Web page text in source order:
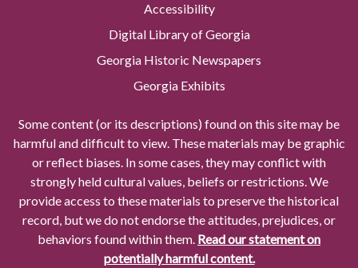
Accessibility
Digital Library of Georgia
Georgia Historic Newspapers
Georgia Exhibits
Some content (or its descriptions) found on this site may be
harmful and difficult to view. These materials may be graphic
or reflect biases. In some cases, they may conflict with
strongly held cultural values, beliefs or restrictions. We
provide access to these materials to preserve the historical
record, but we do not endorse the attitudes, prejudices, or
behaviors found within them. Read our statement on
potentially harmful content.